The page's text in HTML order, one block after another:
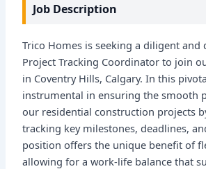
Job Description
Trico Homes is seeking a diligent and
Project Tracking Coordinator to join
in Coventry Hills, Calgary. In this
instrumental in ensuring the smooth
our residential construction projects
tracking key milestones, deadlines,
position offers the unique benefit of
allowing for a work-life balance that